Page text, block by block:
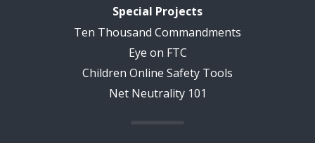
Special Projects
Ten Thousand Commandments
Eye on FTC
Children Online Safety Tools
Net Neutrality 101